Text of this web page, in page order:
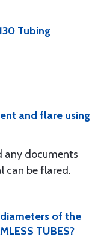
Tubing
and flare using
any documents
can be flared.
of the
TUBES?